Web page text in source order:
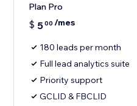
Plan Pro
$ 500 /mes
180 leads per month
Full lead analytics suite
Priority support
GCLID & FBCLID